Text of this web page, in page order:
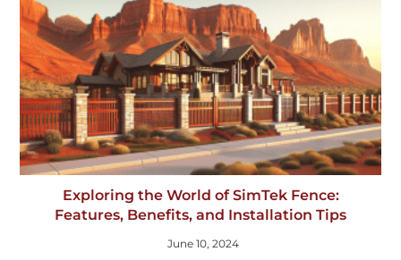
Exploring the World of SimTek Fence:
Features, Benefits, and Installation Tips
June 10, 2024